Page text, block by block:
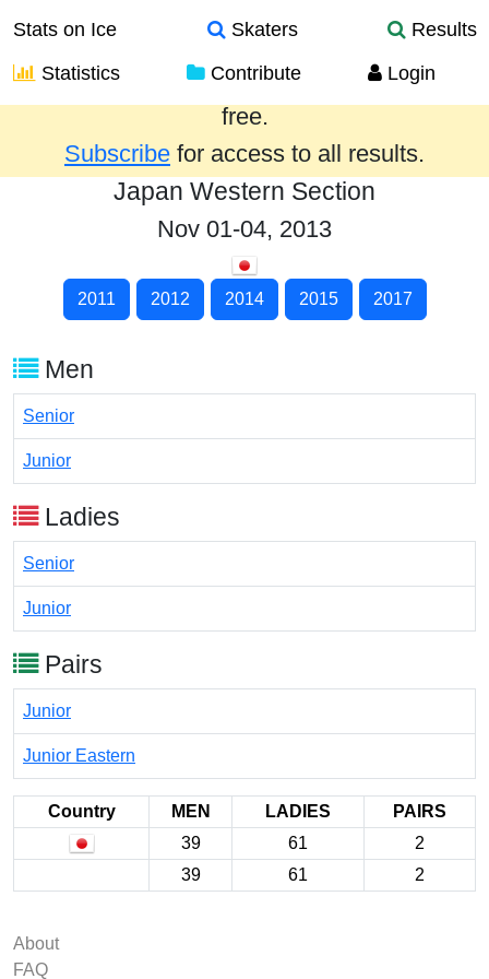
Stats on Ice Skaters
Results
Statistics
Contribute Login
Results from the past year are provided
free.
Subscribe for access to all results.
Japan Western Section
Nov 01-04, 2013
2011 2012 2014 2015 2017
Men
Senior
Junior
Ladies
Senior
Junior
Pairs
Junior
Junior Eastern
Country MEN LADIES
PAIRS
39
61
2
39
61 2
About
FAQ